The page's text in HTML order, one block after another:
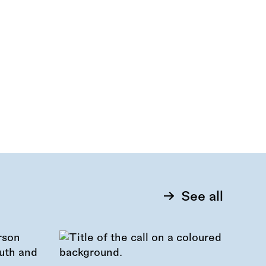
See all